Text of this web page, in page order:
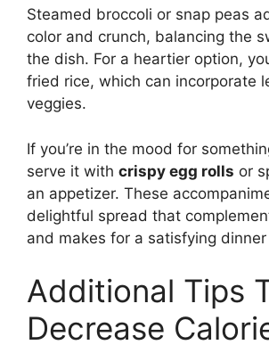
Steamed broccoli or snap peas
color and crunch, balancing the
the dish. For a heartier option,
fried rice, which can incorporate
veggies.
If you’re in the mood for
serve it with crispy egg rolls or
an appetizer. These
delightful spread that
and makes for a satisfying
Additional Tips
Decrease